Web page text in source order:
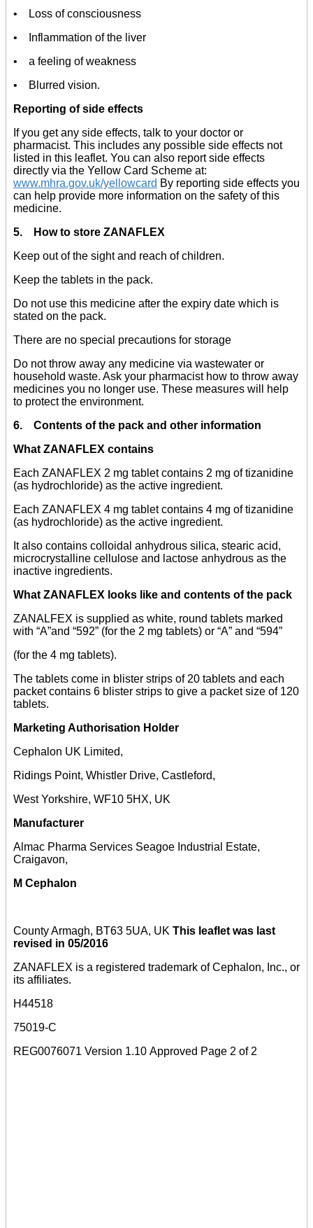
• Loss of consciousness
• Inflammation of the liver
• a feeling of weakness
• Blurred vision.
Reporting of side effects
If you get any side effects, talk to your doctor or
pharmacist. This includes any possible side effects not
listed in this leaflet. You can also report side effects
directly via the Yellow Card Scheme at:
www.mhra.gov.uk/yellowcard By reporting side effects you
can help provide more information on the safety of this
medicine.
5. How to store ZANAFLEX
Keep out of the sight and reach of children.
Keep the tablets in the pack.
Do not use this medicine after the expiry date which is
stated on the pack.
There are no special precautions for storage
Do not throw away any medicine via wastewater or
household waste. Ask your pharmacist how to throw away
medicines you no longer use. These measures will help
to protect the environment.
6. Contents of the pack and other information
What ZANAFLEX contains
Each ZANAFLEX 2 mg tablet contains 2 mg of tizanidine
(as hydrochloride) as the active ingredient.
Each ZANAFLEX 4 mg tablet contains 4 mg of tizanidine
(as hydrochloride) as the active ingredient.
It also contains colloidal anhydrous silica, stearic acid,
microcrystalline cellulose and lactose anhydrous as the
inactive ingredients.
What ZANAFLEX looks like and contents of the pack
ZANALFEX is supplied as white, round tablets marked
with “A”and “592” (for the 2 mg tablets) or “A” and “594”
(for the 4 mg tablets).
The tablets come in blister strips of 20 tablets and each
packet contains 6 blister strips to give a packet size of 120
tablets.
Marketing Authorisation Holder
Cephalon UK Limited,
Ridings Point, Whistler Drive, Castleford,
West Yorkshire, WF10 5HX, UK
Manufacturer
Almac Pharma Services Seagoe Industrial Estate,
Craigavon,
M Cephalon
County Armagh, BT63 5UA, UK This leaflet was last
revised in 05/2016
ZANAFLEX is a registered trademark of Cephalon, Inc., or
its affiliates.
H44518
75019-C
REG0076071 Version 1.10 Approved Page 2 of 2